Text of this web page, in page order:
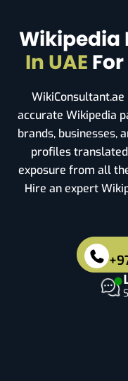
Wikipedia
In UAE
accurate Wikipedia
brands, businesses,
profiles
exposure from all
Hire an expert